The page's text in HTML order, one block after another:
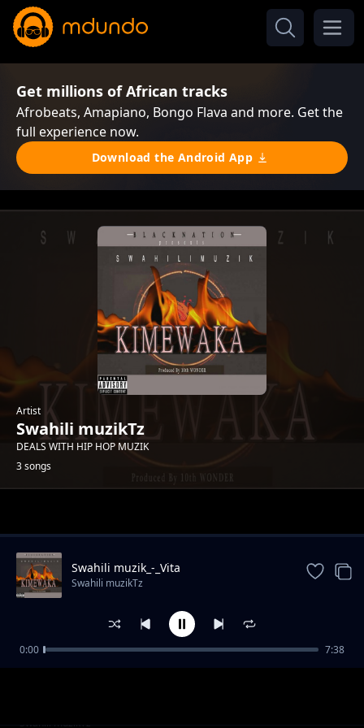
Get millions of African tracks
Afrobeats, Amapiano, Bongo Flava and more. Get the
full experience now.
Download the Android App
Artist
Swahili muzikTz
DEALS WITH HIP HOP MUZIK
3 songs
Kimewaka
Swahili muzikTz
Swahili muzik_-_Vita
Swahili muzikTz
0:00 7:38